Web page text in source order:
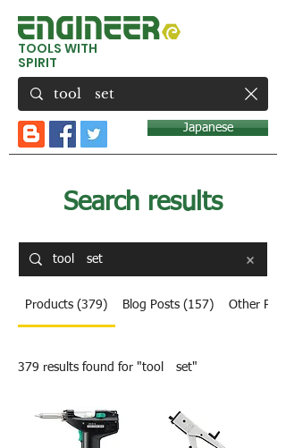
TOOLS WITH
SPIRIT
Japanese
Search results
Products (379) Blog Posts (157) Other
379 results found for "tool set"